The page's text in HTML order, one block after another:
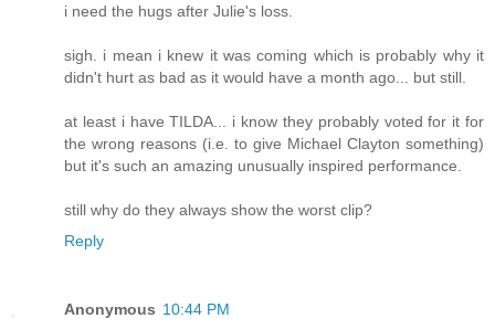
i need the hugs after Julie's loss.
sigh. i mean i knew it was coming which is probably why it
didn't hurt as bad as it would have a month ago... but still.
at least i have TILDA... i know they probably voted for it for
the wrong reasons (i.e. to give Michael Clayton something)
but it's such an amazing unusually inspired performance.
still why do they always show the worst clip?
Reply
Anonymous 10:44 PM